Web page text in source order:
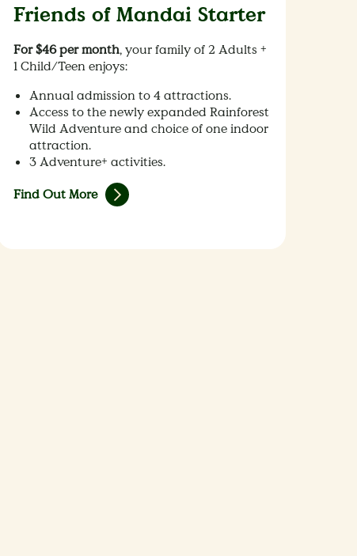
Friends of Mandai Starter
For $46 per month, your family of 2 Adults +
1 Child/Teen enjoys:
Annual admission to 4 attractions.
Access to the newly expanded Rainforest
Wild Adventure and choice of one indoor
attraction.
3 Adventure+ activities.
Find Out More